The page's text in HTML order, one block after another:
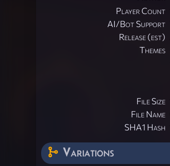
Player Count
AI/Bot Support
Release (est)
Themes
File Size
File Name
SHA1 Hash
Variations